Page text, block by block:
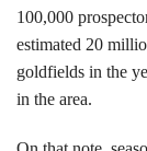
100,000
estimated 20
goldfields in the
in the area.